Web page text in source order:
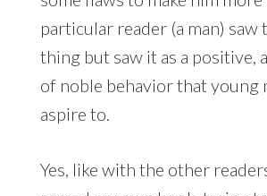
particular reader (a man) saw
thing but saw it as a positive,
of noble behavior that young
aspire to.
Yes, like with the other